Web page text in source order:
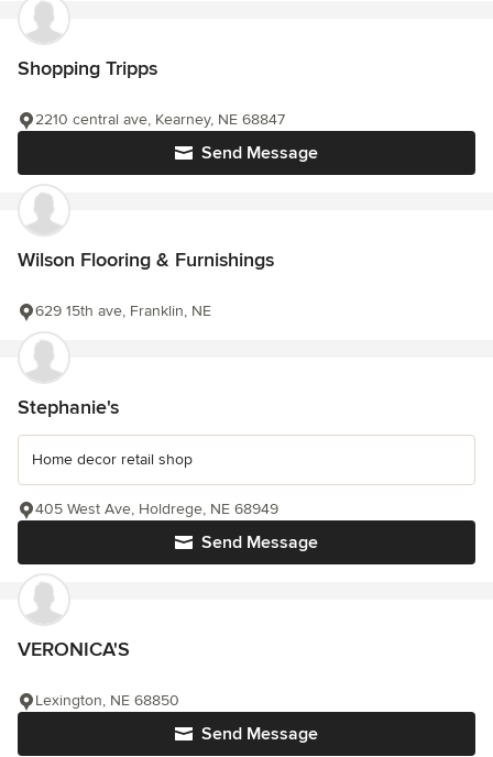
Shopping Tripps
Send Message
2210 central ave, Kearney, NE 68847
Wilson Flooring & Furnishings
629 15th ave, Franklin, NE
Stephanie's
Home decor retail shop
Send Message
405 West Ave, Holdrege, NE 68949
VERONICA'S
Send Message
Lexington, NE 68850